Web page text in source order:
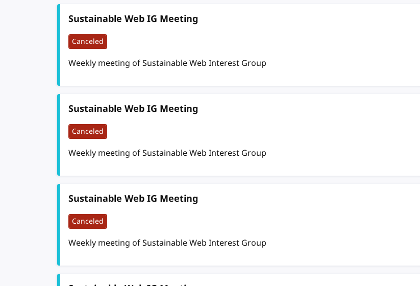
Sustainable Web IG Meeting
Canceled
Weekly meeting of Sustainable Web Interest Group
Sustainable Web IG Meeting
Canceled
Weekly meeting of Sustainable Web Interest Group
Sustainable Web IG Meeting
Canceled
Weekly meeting of Sustainable Web Interest Group